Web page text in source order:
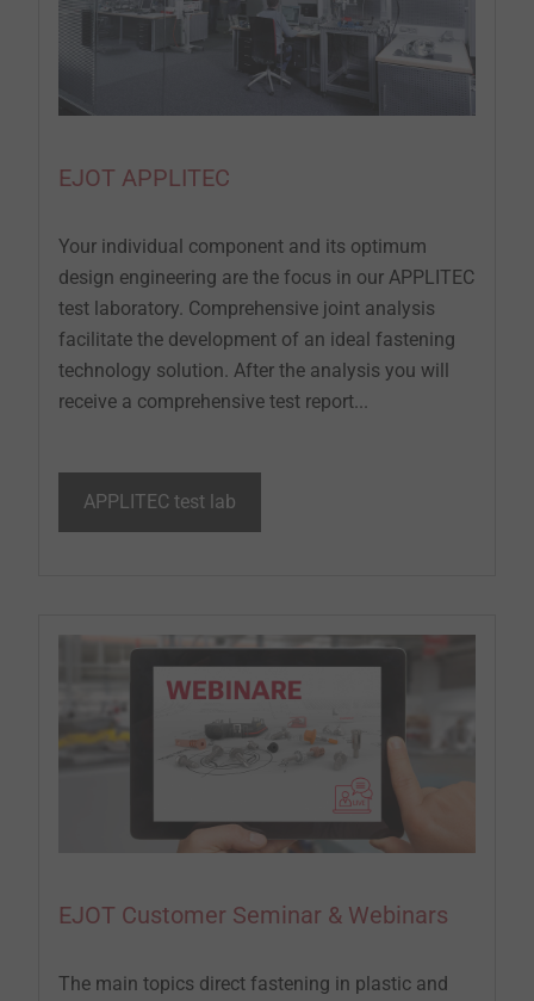
EJOT APPLITEC
Your individual component and its optimum
design engineering are the focus in our APPLITEC
test laboratory. Comprehensive joint analysis
facilitate the development of an ideal fastening
technology solution. After the analysis you will
receive a comprehensive test report...
APPLITEC test lab
EJOT Customer Seminar & Webinars
The main topics direct fastening in plastic and